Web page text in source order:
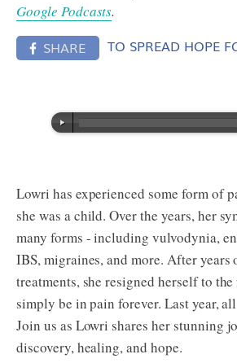
Google Podcasts.
SHARE TO SPREAD HOPE
Lowri has experienced some form of
she was a child. Over the years, her
many forms - including vulvodynia,
IBS, migraines, and more. After years
treatments, she resigned herself to
simply be in pain forever. Last year,
Join us as Lowri shares her stunning
discovery, healing, and hope.